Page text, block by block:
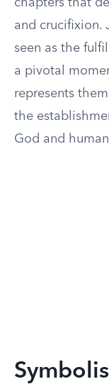
chapters that
and crucifixion.
seen as the
a pivotal
represents
the
God and